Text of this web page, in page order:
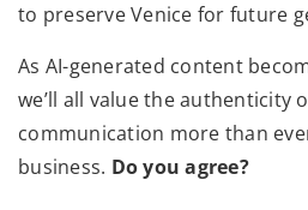
to preserve Venice for future
As AI-generated content
we’ll all value the authenticity
communication more than
business. Do you agree?